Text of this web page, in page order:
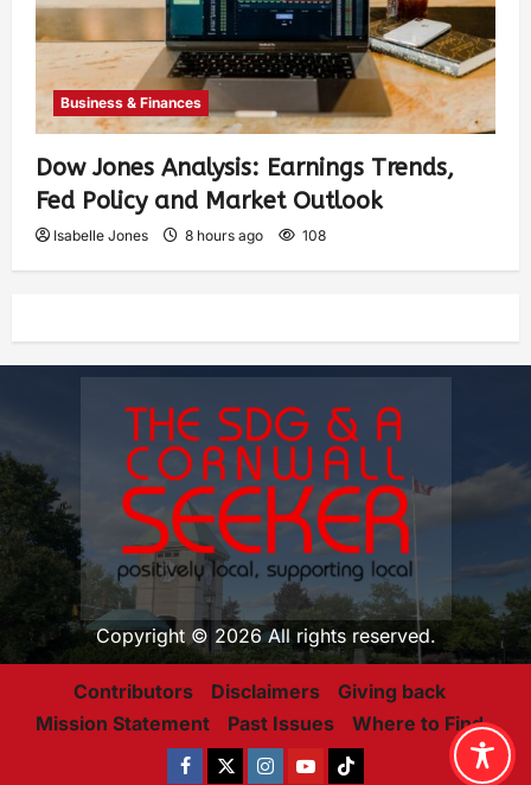
Business & Finances
Dow Jones Analysis: Earnings Trends,
Fed Policy and Market Outlook
Isabelle Jones 8 hours ago 108
Copyright © 2026 All rights reserved.
Contributors Disclaimers
Giving back
Mission Statement
Past Issues Where to Find